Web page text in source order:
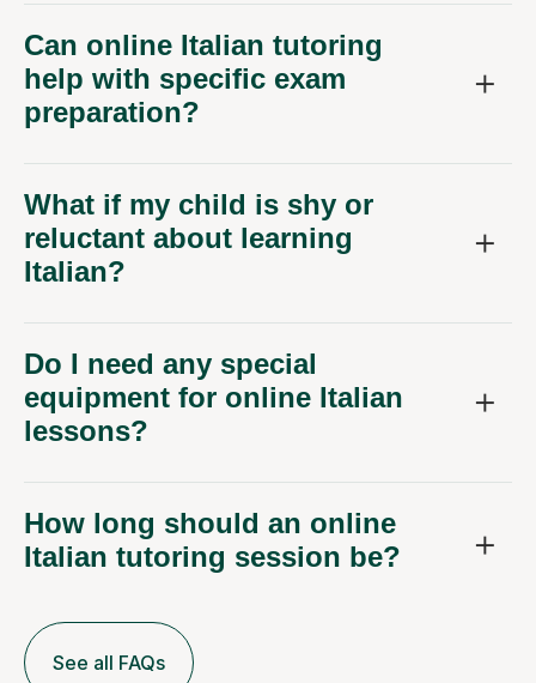
Can online Italian tutoring
help with specific exam
preparation?
What if my child is shy or
reluctant about learning
Italian?
Do I need any special
equipment for online Italian
lessons?
How long should an online
Italian tutoring session be?
See all FAQs